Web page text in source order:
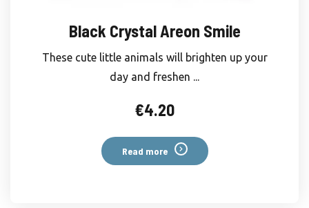
Black Crystal Areon Smile
These cute little animals will brighten up your
day and freshen ...
€4.20
Read more